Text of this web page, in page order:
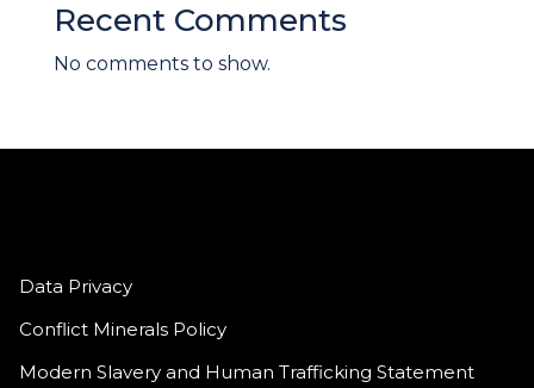
Recent Comments
No comments to show.
Data Privacy
Conflict Minerals Policy
Modern Slavery and Human Trafficking Statement